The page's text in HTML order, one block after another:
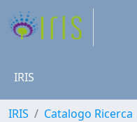
IRIS
IRIS Catalogo Ricerca